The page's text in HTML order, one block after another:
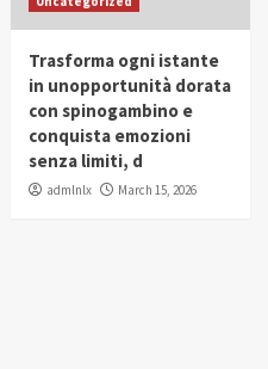
Empowerment
Al Husseini Honored as
IWP Conclave 2025 in
Trasforma ogni istante
in unopportunità dorata
con spinogambino e
conquista emozioni
senza limiti, d
admlnlx March 15, 2026